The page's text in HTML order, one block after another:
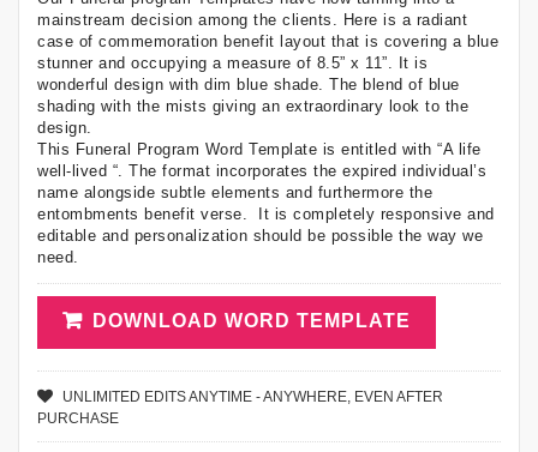
mainstream decision among the clients. Here is a radiant
case of commemoration benefit layout that is covering a blue
stunner and occupying a measure of 8.5” x 11”. It is
wonderful design with dim blue shade. The blend of blue
shading with the mists giving an extraordinary look to the
design.
This Funeral Program Word Template is entitled with “A life
well-lived “. The format incorporates the expired individual’s
name alongside subtle elements and furthermore the
entombments benefit verse. It is completely responsive and
editable and personalization should be possible the way we
need.
DOWNLOAD WORD TEMPLATE
UNLIMITED EDITS ANYTIME - ANYWHERE, EVEN AFTER
PURCHASE